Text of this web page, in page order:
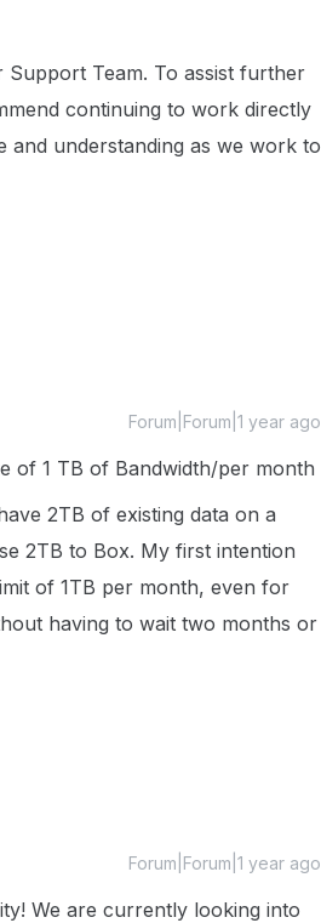
Team. To assist further
continuing to work directly
and understanding as we work to
Forum|Forum|1 year ago
of 1 TB of Bandwidth/per month
2TB of existing data on a
2TB to Box. My first intention
of 1TB per month, even for
having to wait two months or
Forum|Forum|1 year ago
We are currently looking into